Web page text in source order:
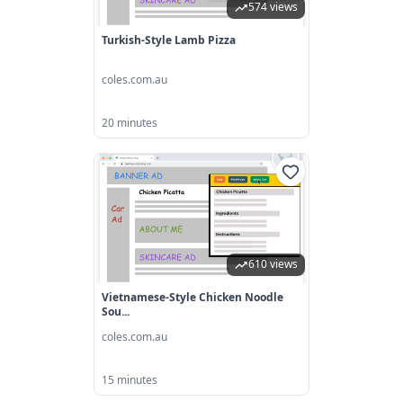
574 views
Turkish-Style Lamb Pizza
coles.com.au
20 minutes
610 views
Vietnamese-Style Chicken Noodle
Sou...
coles.com.au
15 minutes